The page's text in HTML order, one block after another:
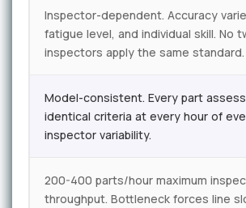
Inspector-dependent. Accuracy
fatigue level, and individual skill. No
inspectors apply the same standard.
Model-consistent. Every part
identical criteria at every hour of
inspector variability.
200-400 parts/hour maximum
throughput. Bottleneck forces line